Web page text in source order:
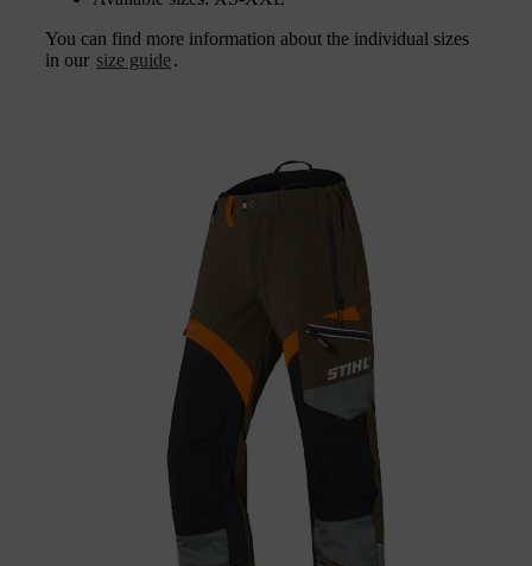
You can find more information about the individual sizes
in our size guide.